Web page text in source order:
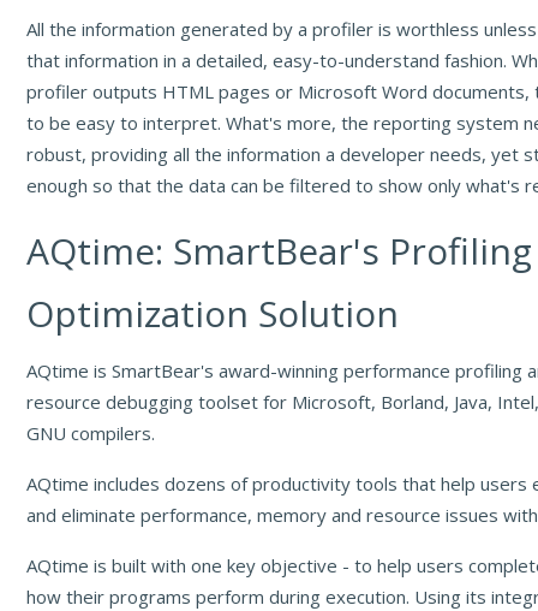
All the information generated by a profiler is worthless
that information in a detailed, easy-to-understand fashion.
profiler outputs HTML pages or Microsoft Word documents,
to be easy to interpret. What's more, the reporting system
robust, providing all the information a developer needs, yet
enough so that the data can be filtered to show only what's
AQtime: SmartBear's Profiling
Optimization Solution
AQtime is SmartBear's award-winning performance profiling
resource debugging toolset for Microsoft, Borland, Java,
GNU compilers.
AQtime includes dozens of productivity tools that help users
and eliminate performance, memory and resource issues
AQtime is built with one key objective - to help users
how their programs perform during execution. Using its